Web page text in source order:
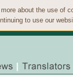
about the use of
to use our